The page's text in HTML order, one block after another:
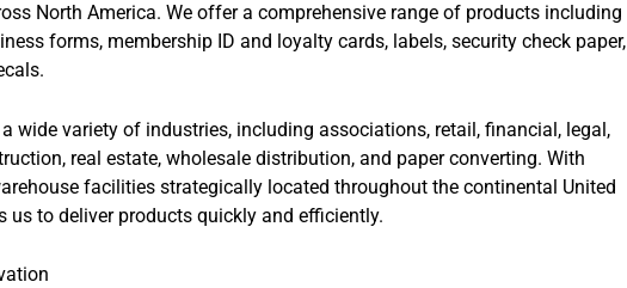
North America. We offer a comprehensive range of products including
forms, membership ID and loyalty cards, labels, security check paper,
wide variety of industries, including associations, retail, financial, legal,
real estate, wholesale distribution, and paper converting. With
facilities strategically located throughout the continental United
us to deliver products quickly and efficiently.